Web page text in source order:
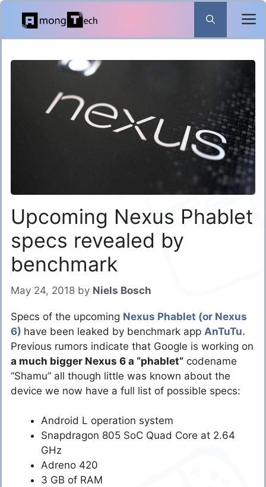
Skip
content
Upcoming Nexus Phablet
specs revealed by
benchmark
May 24, 2018 by Niels Bosch
Specs of the upcoming Nexus Phablet (or Nexus
6) have been leaked by benchmark app AnTuTu.
Previous rumors indicate that Google is working on
a much bigger Nexus 6 a “phablet” codename
“Shamu” all though little was known about the
device we now have a full list of possible specs:
Android L operation system
Snapdragon 805 SoC Quad Core at 2.64
GHz
Adreno 420
3 GB of RAM